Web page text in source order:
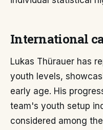
International
Lukas Thürauer has
youth levels,
early age. His
team's youth setup
considered among